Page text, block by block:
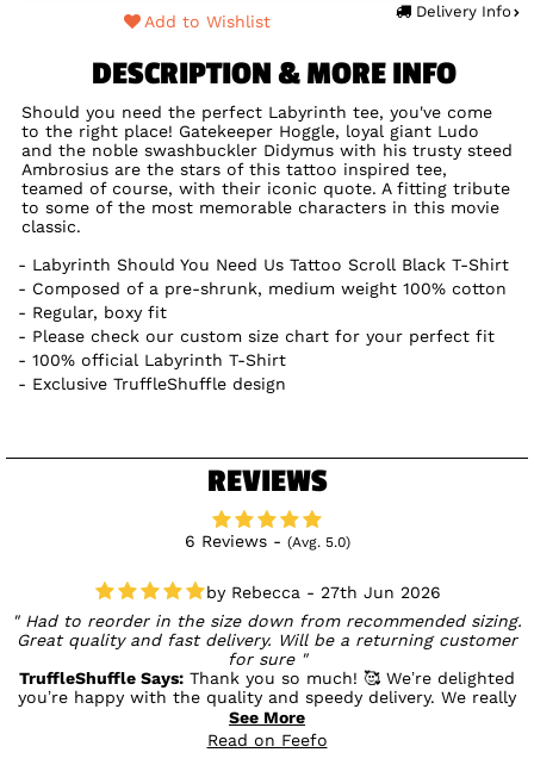
Delivery Info
Add to Wishlist
DESCRIPTION & MORE INFO
Should you need the perfect Labyrinth tee, you've come
to the right place! Gatekeeper Hoggle, loyal giant Ludo
and the noble swashbuckler Didymus with his trusty steed
Ambrosius are the stars of this tattoo inspired tee,
teamed of course, with their iconic quote. A fitting tribute
to some of the most memorable characters in this movie
classic.
Labyrinth Should You Need Us Tattoo Scroll Black T-Shirt
Composed of a pre-shrunk, medium weight 100% cotton
Regular, boxy fit
Please check our custom size chart for your perfect fit
100% official Labyrinth T-Shirt
Exclusive TruffleShuffle design
REVIEWS
6 Reviews - (Avg. 5.0)
Rebecca - 27th Jun 2026
Had to reorder in the size down from recommended sizing.
Great quality and fast delivery. Will be a returning customer
for sure
TruffleShuffle Says: Thank you so much! 🥰 We’re delighted
you’re happy with the quality and speedy delivery. We really
appreciate your feedback on the sizing and are so glad you
found the perfect fit. We can’t wait to welcome you back
for your next order! 💛
See More
Read on Feefo